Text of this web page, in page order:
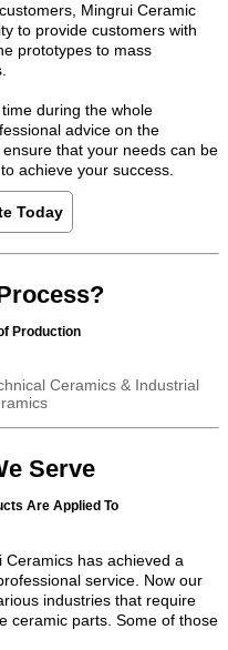
Mingrui Ceramic
to provide customers with
prototypes to mass
during the whole
advice on the
that your needs can be
achieve your success.
Today
Production
Serve
Are Applied To
has achieved a
service. Now our
industries that require
ceramic parts. Some of those